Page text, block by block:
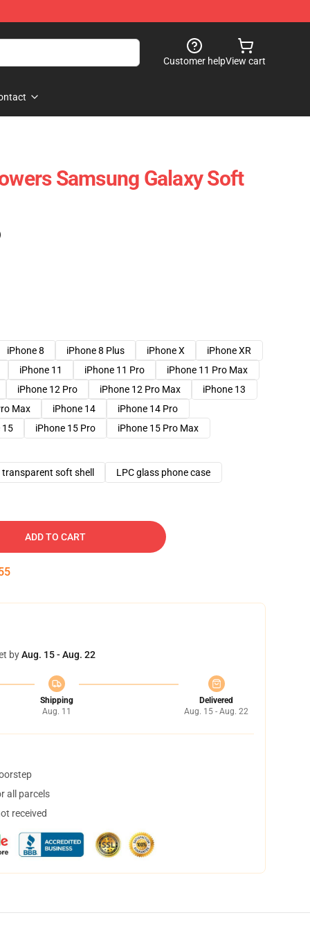
Customer helpView cart
Samsung Galaxy Soft
iPhone 8 iPhone 8 Plus iPhone X
iPhone XR
iPhone 11 iPhone 11 Pro
iPhone 11 Pro Max
iPhone 12 Pro iPhone 12 Pro Max
iPhone 13
Max iPhone 14
iPhone 14 Pro
15 iPhone 15 Pro
iPhone 15 Pro Max
transparent soft shell LPC glass phone case
ADD TO CART
byAug. 15 - Aug. 22
Shipping
Aug. 11
Delivered
Aug. 15 - Aug. 22
all parcels
received